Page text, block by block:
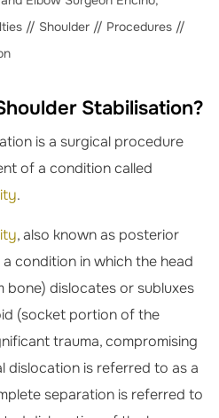
// Shoulder // Procedures //
Stabilisation?
is a surgical procedure
of a condition called
.
, also known as posterior
condition in which the head
bone) dislocates or subluxes
(socket portion of the
trauma, compromising
dislocation is referred to as a
separation is referred to